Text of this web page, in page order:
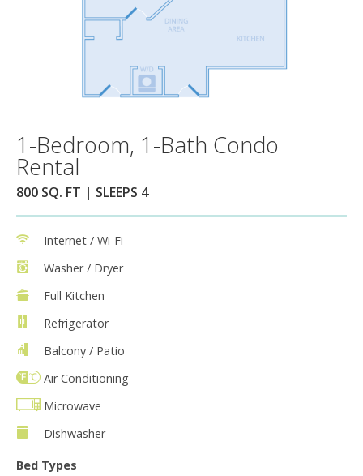
1-Bedroom, 1-Bath Condo
Rental
800 SQ. FT | SLEEPS 4
Internet / Wi-Fi
Washer / Dryer
Full Kitchen
Refrigerator
Balcony / Patio
Air Conditioning
Microwave
Dishwasher
Bed Types